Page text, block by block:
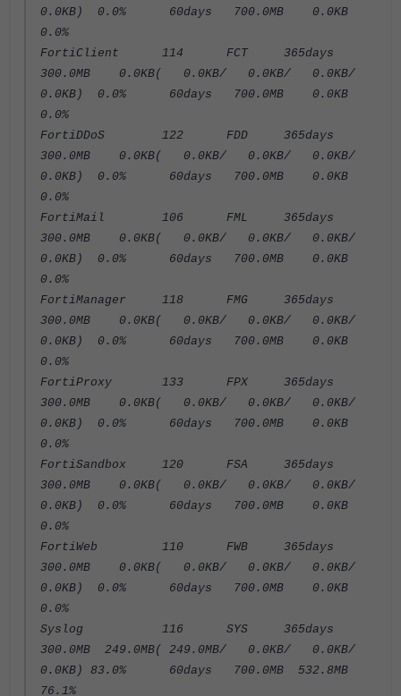
0.0KB) 0.0% 60days 700.0MB 0.0KB
0.0%
FortiClient 114 FCT 365days
300.0MB 0.0KB( 0.0KB/ 0.0KB/ 0.0KB/
0.0KB) 0.0% 60days 700.0MB 0.0KB
0.0%
FortiDDoS 122 FDD 365days
300.0MB 0.0KB( 0.0KB/ 0.0KB/ 0.0KB/
0.0KB) 0.0% 60days 700.0MB 0.0KB
0.0%
FortiMail 106 FML 365days
300.0MB 0.0KB( 0.0KB/ 0.0KB/ 0.0KB/
0.0KB) 0.0% 60days 700.0MB 0.0KB
0.0%
FortiManager 118 FMG 365days
300.0MB 0.0KB( 0.0KB/ 0.0KB/ 0.0KB/
0.0KB) 0.0% 60days 700.0MB 0.0KB
0.0%
FortiProxy 133 FPX 365days
300.0MB 0.0KB( 0.0KB/ 0.0KB/ 0.0KB/
0.0KB) 0.0% 60days 700.0MB 0.0KB
0.0%
FortiSandbox 120 FSA 365days
300.0MB 0.0KB( 0.0KB/ 0.0KB/ 0.0KB/
0.0KB) 0.0% 60days 700.0MB 0.0KB
0.0%
FortiWeb 110 FWB 365days
300.0MB 0.0KB( 0.0KB/ 0.0KB/ 0.0KB/
0.0KB) 0.0% 60days 700.0MB 0.0KB
0.0%
Syslog 116 SYS 365days
300.0MB 249.0MB( 249.0MB/ 0.0KB/ 0.0KB/
0.0KB) 83.0% 60days 700.0MB 532.8MB
76.1%